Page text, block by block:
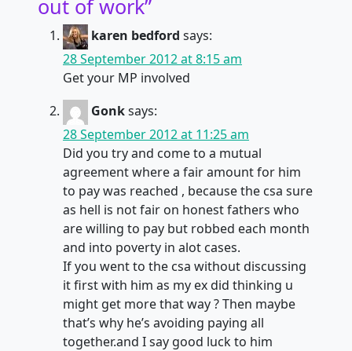
out of work”
karen bedford says:
28 September 2012 at 8:15 am
Get your MP involved
Gonksays:
28 September 2012 at 11:25 am
Did you try and come to a mutual
agreement where a fair amount for him
to pay was reached , because the csa sure
as hell is not fair on honest fathers who
are willing to pay but robbed each month
and into poverty in alot cases.
If you went to the csa without discussing
it first with him as my ex did thinking u
might get more that way ? Then maybe
that’s why he’s avoiding paying all
together.and I say good luck to him